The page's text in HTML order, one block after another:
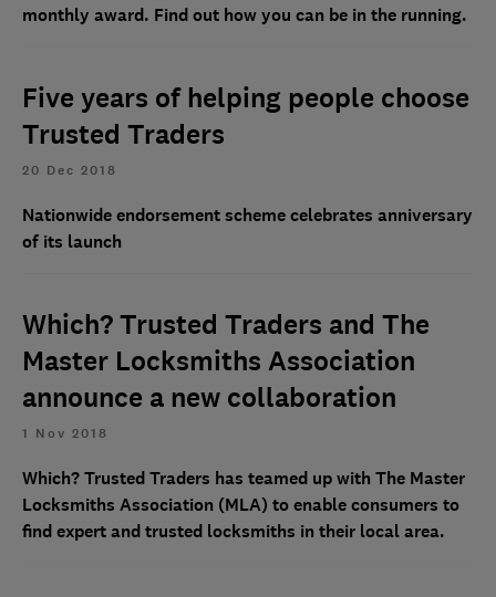
monthly award. Find out how you can be in the running.
Five years of helping people choose
Trusted Traders
20 Dec 2018
Nationwide endorsement scheme celebrates anniversary
of its launch
Which? Trusted Traders and The
Master Locksmiths Association
announce a new collaboration
1 Nov 2018
Which? Trusted Traders has teamed up with The Master
Locksmiths Association (MLA) to enable consumers to
find expert and trusted locksmiths in their local area.